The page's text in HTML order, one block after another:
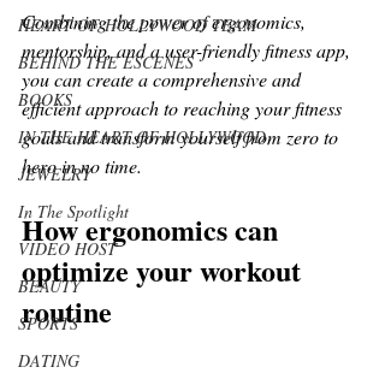
HEART OF HOLLYWOOD TEAM
BEHIND THE ESCENES
BOOKS
IN THE HEART OF HOLLYWOOD
JEWELRY
In The Spotlight
VIDEO HOST
BEAUTY
SPORTS
DATING
Combining the power of ergonomics,
mentorship, and a user-friendly fitness app,
you can create a comprehensive and
efficient approach to reaching your fitness
goals and transform yourself from zero to
hero in no time.
How ergonomics can
optimize your workout
routine